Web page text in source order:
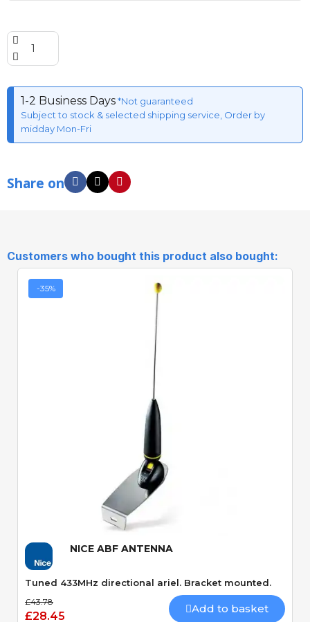
1-2 Business Days*Not guaranteed
Subject to stock & selected shipping service, Order by
midday Mon-Fri
Share on
Customers who bought this product also bought:
-35%
Quick View
NICE ABF ANTENNA
Tuned 433MHz directional ariel. Bracket mounted.
£43.78
£28.45
Add to basket